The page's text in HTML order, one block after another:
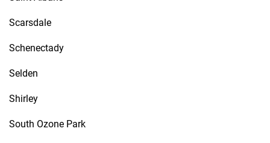
Scarsdale
Schenectady
Selden
Shirley
South Ozone Park